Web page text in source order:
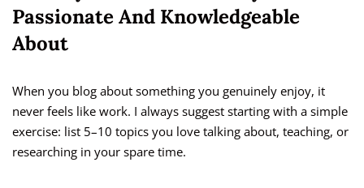
Passionate And Knowledgeable
About
When you blog about something you genuinely enjoy, it
never feels like work. I always suggest starting with a simple
exercise: list 5–10 topics you love talking about, teaching, or
researching in your spare time.